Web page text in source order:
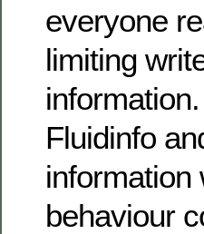
everyone
limiting
Fluidinfo
information
behaviour